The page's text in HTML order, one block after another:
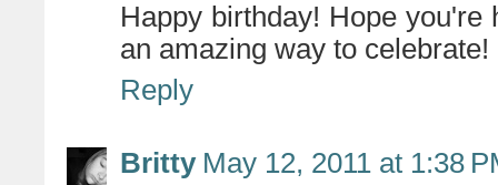
Happy birthday! Hope
an amazing way to celebrate!
Reply
Britty May 12, 2011 at 1:38